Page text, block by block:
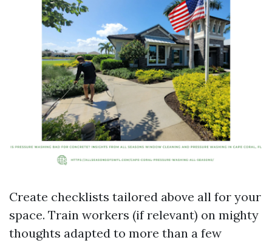
Create checklists tailored above all for your
space. Train workers (if relevant) on mighty
thoughts adapted to more than a few